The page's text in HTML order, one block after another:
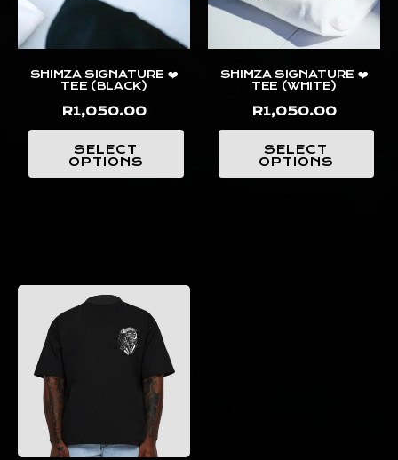
SHIMZA SIGNATURE ❤️
TEE (BLACK)
R1,050.00
SELECT
OPTIONS
SHIMZA SIGNATURE ❤️
TEE (WHITE)
R1,050.00
SELECT
OPTIONS